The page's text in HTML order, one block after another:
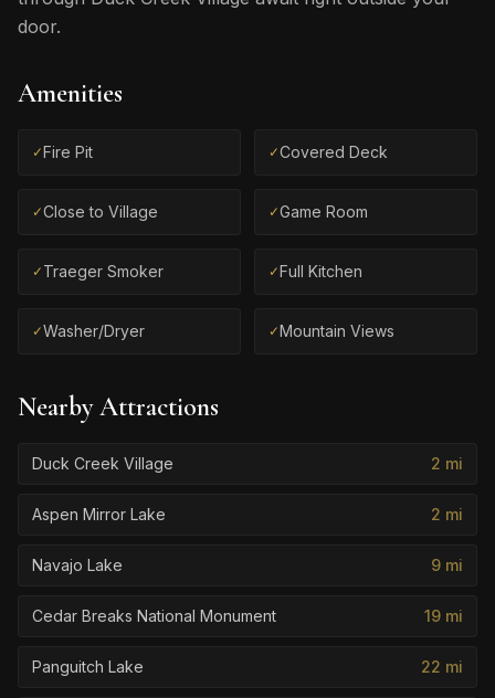
door.
Amenities
✓Fire Pit ✓Covered Deck
✓Close to Village ✓Game Room
✓ Traeger Smoker ✓Full Kitchen
✓Washer/Dryer ✓Mountain Views
Nearby Attractions
Duck Creek Village 2 mi
Aspen Mirror Lake 2 mi
Navajo Lake 9 mi
Cedar Breaks National Monument 19 mi
Panguitch Lake 22 mi